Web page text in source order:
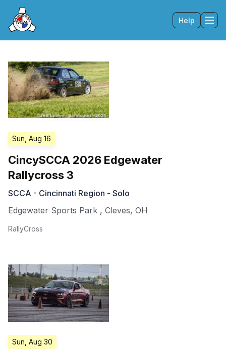
Help
Sun, Aug 16
CincySCCA 2026 Edgewater
Rallycross 3
SCCA - Cincinnati Region - Solo
Edgewater Sports Park , Cleves, OH
RallyCross
Sun, Aug 30